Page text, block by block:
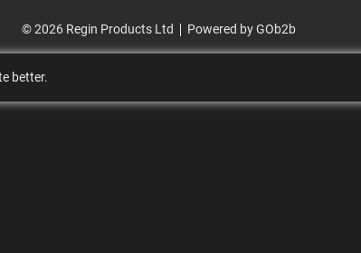
© 2026 Regin Products Ltd Powered by GOb2b
better.